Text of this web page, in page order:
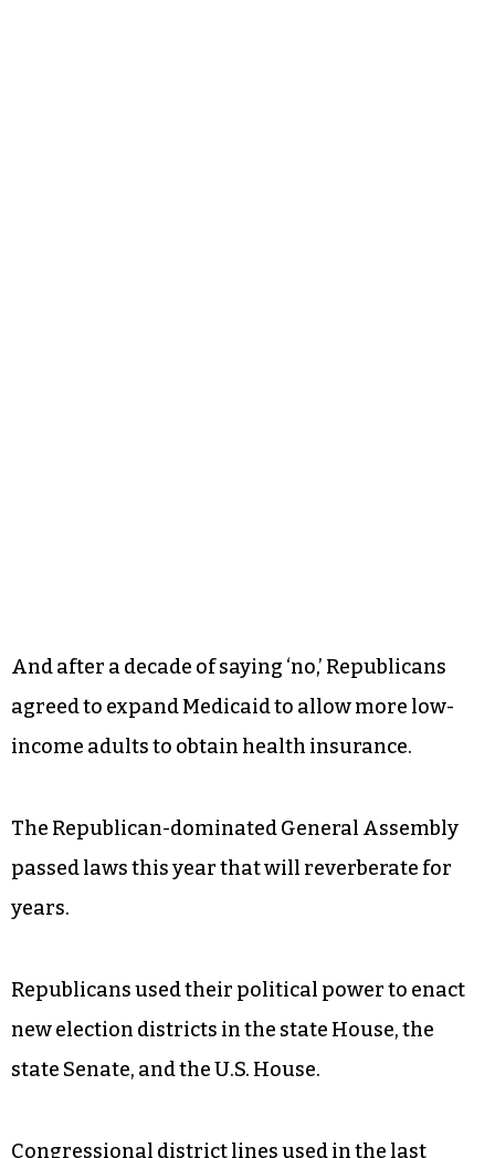
And after a decade of saying ‘no,’ Republicans
agreed to expand Medicaid to allow more low-
income adults to obtain health insurance.
The Republican-dominated General Assembly
passed laws this year that will reverberate for
years.
Republicans used their political power to enact
new election districts in the state House, the
state Senate, and the U.S. House.
Congressional district lines used in the last